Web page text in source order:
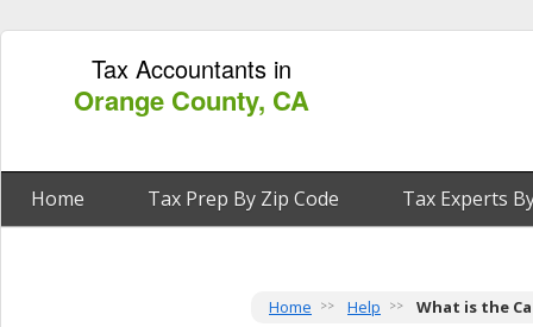
Tax Accountants in
Orange County, CA
Home Tax Prep By Zip Code Tax Experts
Home Help What is the